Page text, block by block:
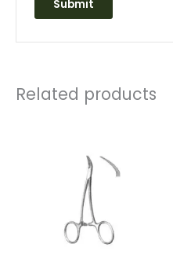
Related products